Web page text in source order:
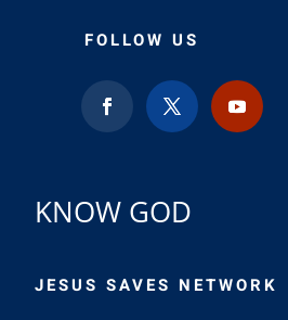
FOLLOW US
KNOW GOD
JESUS SAVES NETWORK